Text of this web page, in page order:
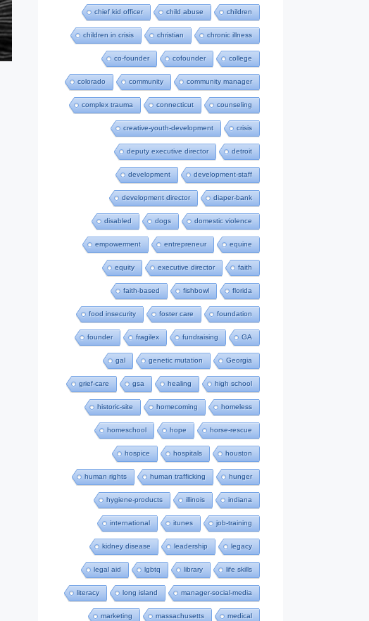
chief kid officer child abuse children
children in crisis christian chronic illness
co-founder cofounder college
colorado community community manager
complex trauma connecticut counseling
creative-youth-development crisis
deputy executive director detroit
development development-staff
development director diaper-bank
disabled dogs domestic violence
empowerment entrepreneur equine
equity executive director faith
faith-based fishbowl florida
food insecurity foster care foundation
founder fragilex fundraising GA
gal genetic mutation Georgia
grief-care gsa healing high school
historic-site homecoming homeless
homeschool hope horse-rescue
hospice hospitals houston
human rights human trafficking hunger
hygiene-products illinois indiana
international itunes job-training
kidney disease leadership legacy
legal aid lgbtq library life skills
literacy long island manager-social-media
marketing massachusetts medical